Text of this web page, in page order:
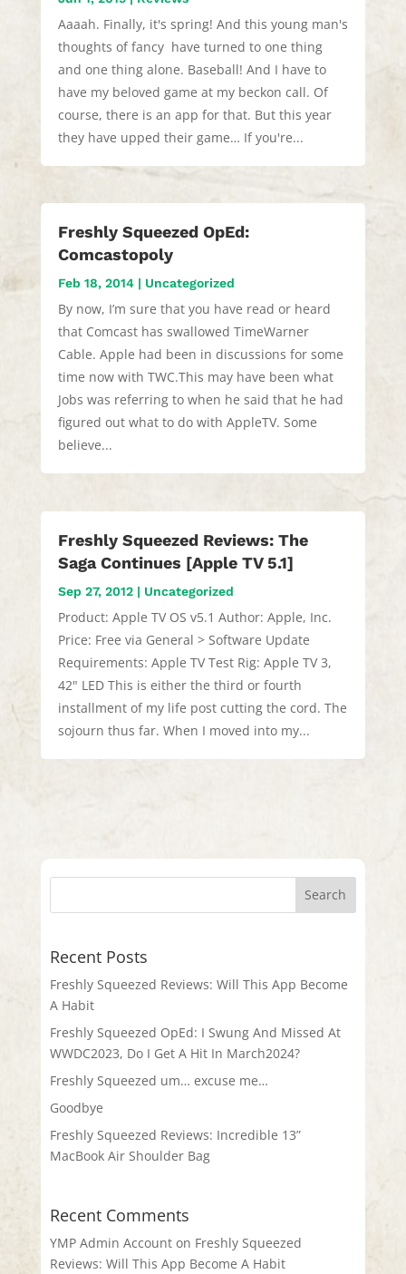
Aaaah. Finally, it's spring! And this young man's
thoughts of fancy have turned to one thing
and one thing alone. Baseball! And I have to
have my beloved game at my beckon call. Of
course, there is an app for that. But this year
they have upped their game… If you're...
Freshly Squeezed OpEd:
Comcastopoly
Feb 18, 2014| Uncategorized
By now, I’m sure that you have read or heard
that Comcast has swallowed TimeWarner
Cable. Apple had been in discussions for some
time now with TWC.This may have been what
Jobs was referring to when he said that he had
figured out what to do with AppleTV. Some
believe...
Freshly Squeezed Reviews: The
Saga Continues [Apple TV 5.1]
Sep 27, 2012| Uncategorized
Product: Apple TV OS v5.1 Author: Apple, Inc.
Price: Free via General > Software Update
Requirements: Apple TV Test Rig: Apple TV 3,
42" LED This is either the third or fourth
installment of my life post cutting the cord. The
sojourn thus far. When I moved into my...
Recent Posts
Freshly Squeezed Reviews: Will This App Become
A Habit
Freshly Squeezed OpEd: I Swung And Missed At
WWDC2023, Do I Get A Hit In March2024?
Freshly Squeezed um… excuse me…
Goodbye
Freshly Squeezed Reviews: Incredible 13”
MacBook Air Shoulder Bag
Recent Comments
YMP Admin Accounton Freshly Squeezed
Reviews: Will This App Become A Habit